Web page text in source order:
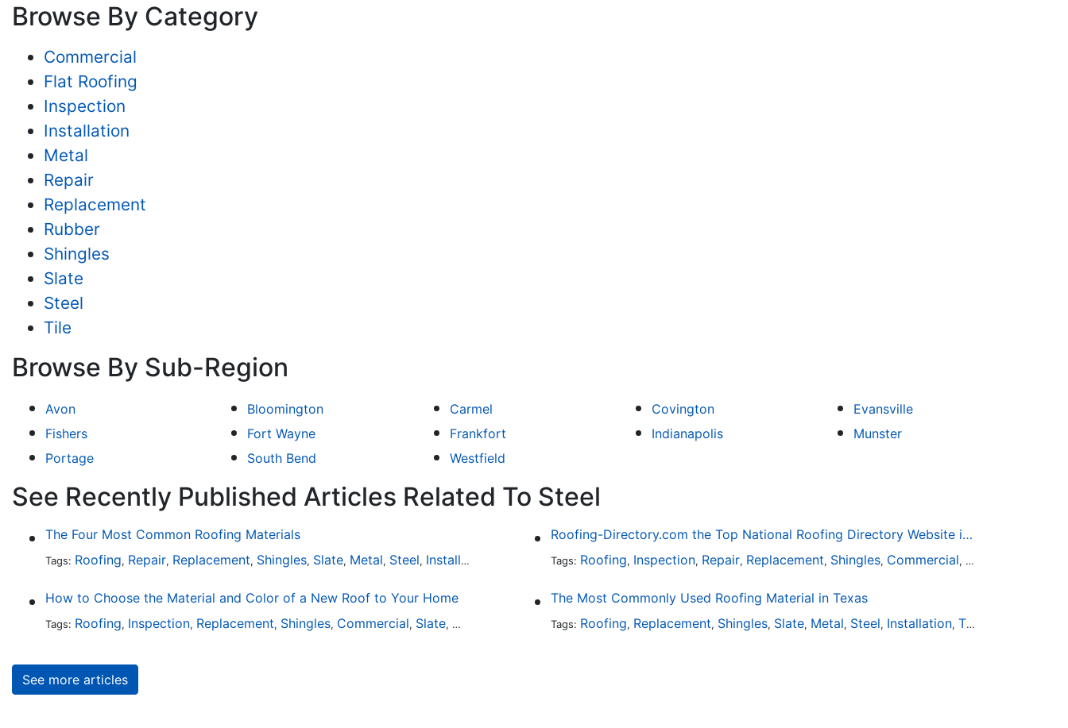
Browse By Category
Commercial
Flat Roofing
Inspection
Installation
Metal
Repair
Replacement
Rubber
Shingles
Slate
Steel
Tile
Browse By Sub-Region
Avon Bloomington Carmel Covington
Evansville
Fishers
Fort Wayne Frankfort Indianapolis
Munster
Portage
South Bend Westfield
See Recently Published Articles Related To Steel
The Four Most Common Roofing Materials
Tags: Roofing, Repair, Replacement, Shingles, Slate, Metal, Steel, Installation Rubber
Roofing-Directory.com the Top National Roofing Directory Website in US
Tags: Roofing, Inspection, Repair, Replacement, Shingles, Commercial, Slate
How to Choose the Material and Color of a New Roof to Your Home
Tags: Roofing, Inspection, Replacement, Shingles, Commercial, Slate, Metal Installation,Tile,Rubber
The Most Commonly Used Roofing Material in Texas
Tags: Roofing, Replacement, Shingles, Slate, Metal, Steel, Installation, Tile
See more articles